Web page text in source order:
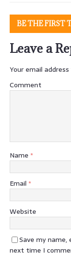
BE THE FIRST
Leave a
Your email
Comment
Name *
Email *
Website
Save my
next time I